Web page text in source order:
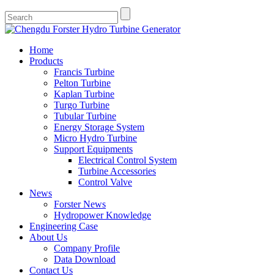
Home
Products
Francis Turbine
Pelton Turbine
Kaplan Turbine
Turgo Turbine
Tubular Turbine
Energy Storage System
Micro Hydro Turbine
Support Equipments
Electrical Control System
Turbine Accessories
Control Valve
News
Forster News
Hydropower Knowledge
Engineering Case
About Us
Company Profile
Data Download
Contact Us